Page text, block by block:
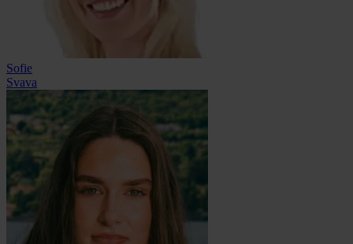
Sofie
Svava